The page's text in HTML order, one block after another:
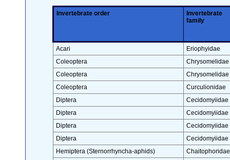
Invertebrate order
Invertebrate
family
Acari
Eriophyidae
Coleoptera
Chrysomelidae
Coleoptera
Chrysomelidae
Coleoptera
Curculionidae
Diptera
Cecidomyiidae
Diptera
Cecidomyiidae
Diptera
Cecidomyiidae
Diptera
Cecidomyiidae
Hemiptera (Sternorrhyncha-aphids)
Chaitophoridae